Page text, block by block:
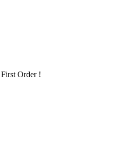
First Order !